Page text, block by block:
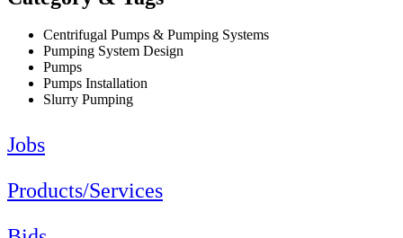
Centrifugal Pumps & Pumping Systems
Pumping System Design
Pumps
Pumps Installation
Slurry Pumping
Jobs
Products/Services